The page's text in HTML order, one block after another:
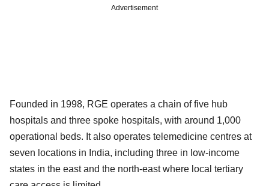
Advertisement
Founded in 1998, RGE operates a chain of five hub
hospitals and three spoke hospitals, with around 1,000
operational beds. It also operates telemedicine centres at
seven locations in India, including three in low-income
states in the east and the north-east where local tertiary